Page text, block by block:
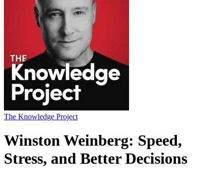
The Knowledge Project
Winston Weinberg: Speed,
Stress, and Better Decisions